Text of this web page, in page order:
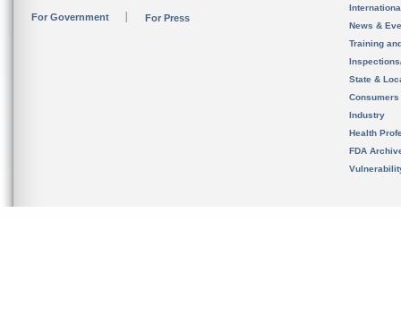
For Government For Press
News &
Training
State &
Consumers
Industry
Health
FDA